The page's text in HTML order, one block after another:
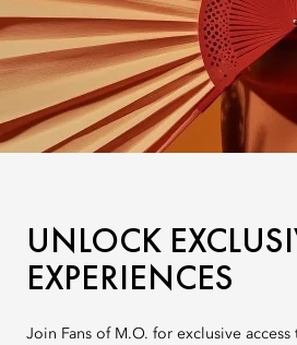
UNLOCK
EXPERIENCES
Join Fans of M.O. for exclusive